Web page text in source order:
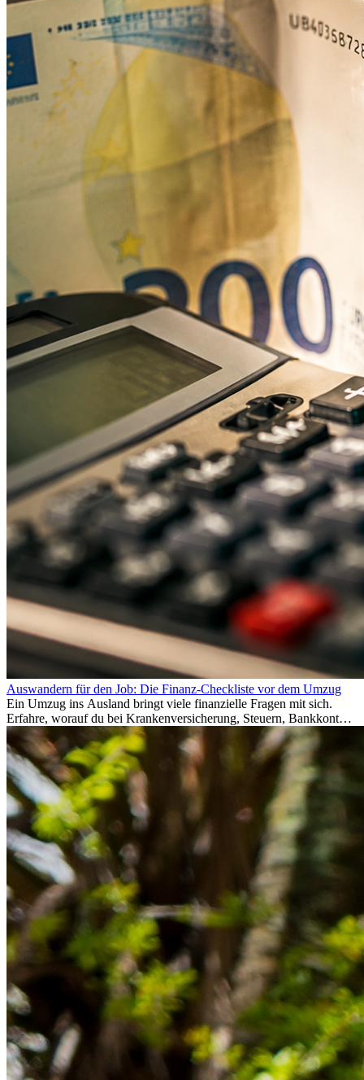
Auswandern für den Job: Die Finanz-Checkliste vor dem Umzug
Ein Umzug ins Ausland bringt viele finanzielle Fragen mit sich.
Erfahre, worauf du bei Krankenversicherung, Steuern, Bankkonto,
Rücklagen und Budgetplanung achten solltest, damit dein Neustart
im Ausland reibungslos gelingt.